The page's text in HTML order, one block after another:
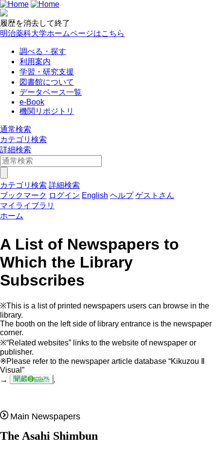
履歴を消去して終了
明治薬科大学ホームページはこちら
調べる・探す
利用案内
学習・研究支援
図書館について
データベース一覧
e-Book
機関リポジトリ
通常検索
カテゴリ検索
詳細検索
カテゴリ検索 詳細検索
ブックマーク ログイン English ヘルプ ゲストさん
マイライブラリ
ホーム
A List of Newspapers to
Which the Library
Subscribes
※This is a list of printed newspapers users can browse in the
library.
The booth on the left side of library entrance is the newspaper
corner.
※“Related websites” links to the website of newspaper or
publisher.
※Please refer to the newspaper article database “Kikuzou Ⅱ
Visual”
→
.
Main Newspapers
The Asahi Shimbun